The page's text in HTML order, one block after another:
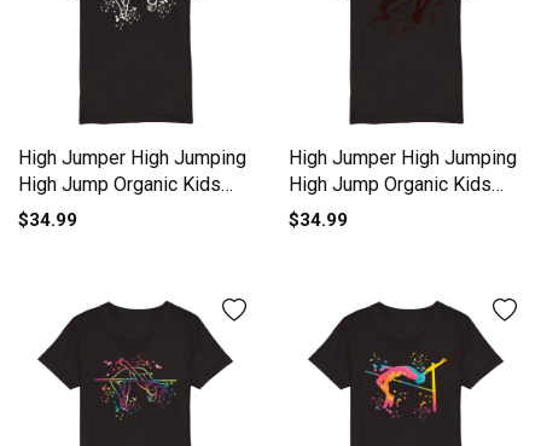
High Jumper High Jumping
High Jump Organic Kids
Crewneck T-shirt
$34.99
High Jumper High Jumping
High Jump Organic Kids
Crewneck T-shirt
$34.99